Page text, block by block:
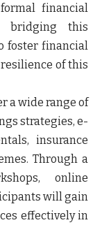
financial
bridging this
foster financial
of this
a wide range of
strategies, e-
insurance
Through a
online
will gain
effectively in